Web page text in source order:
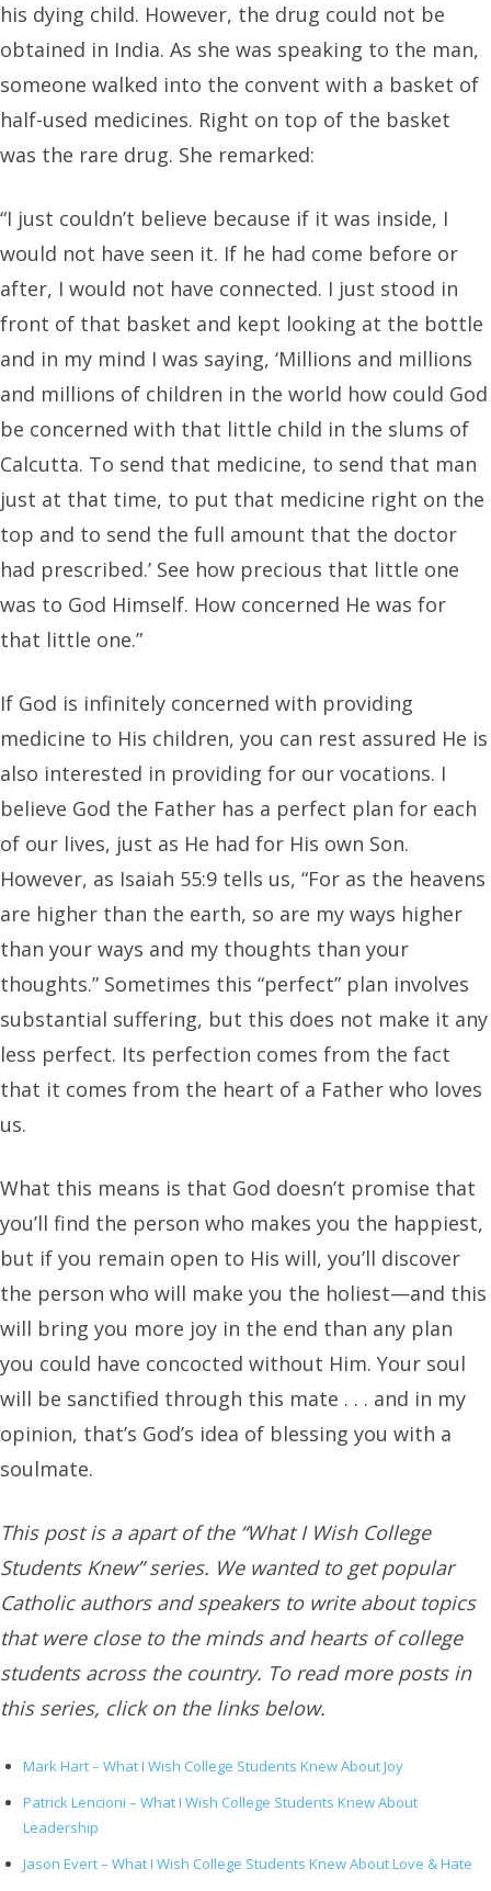
his dying child. However, the drug could not be
obtained in India. As she was speaking to the man,
someone walked into the convent with a basket of
half-used medicines. Right on top of the basket
was the rare drug. She remarked:
“I just couldn’t believe because if it was inside, I
would not have seen it. If he had come before or
after, I would not have connected. I just stood in
front of that basket and kept looking at the bottle
and in my mind I was saying, ‘Millions and millions
and millions of children in the world how could God
be concerned with that little child in the slums of
Calcutta. To send that medicine, to send that man
just at that time, to put that medicine right on the
top and to send the full amount that the doctor
had prescribed.’ See how precious that little one
was to God Himself. How concerned He was for
that little one.”
If God is infinitely concerned with providing
medicine to His children, you can rest assured He is
also interested in providing for our vocations. I
believe God the Father has a perfect plan for each
of our lives, just as He had for His own Son.
However, as Isaiah 55:9 tells us, “For as the heavens
are higher than the earth, so are my ways higher
than your ways and my thoughts than your
thoughts.” Sometimes this “perfect” plan involves
substantial suffering, but this does not make it any
less perfect. Its perfection comes from the fact
that it comes from the heart of a Father who loves
us.
What this means is that God doesn’t promise that
you’ll find the person who makes you the happiest,
but if you remain open to His will, you’ll discover
the person who will make you the holiest—and this
will bring you more joy in the end than any plan
you could have concocted without Him. Your soul
will be sanctified through this mate . . . and in my
opinion, that’s God’s idea of blessing you with a
soulmate.
This post is a apart of the “What I Wish College
Students Knew” series. We wanted to get popular
Catholic authors and speakers to write about topics
that were close to the minds and hearts of college
students across the country. To read more posts in
this series, click on the links below.
Mark Hart – What I Wish College Students Knew About Joy
Patrick Lencioni – What I Wish College Students Knew About
Leadership
Jason Evert – What I Wish College Students Knew About Love & Hate